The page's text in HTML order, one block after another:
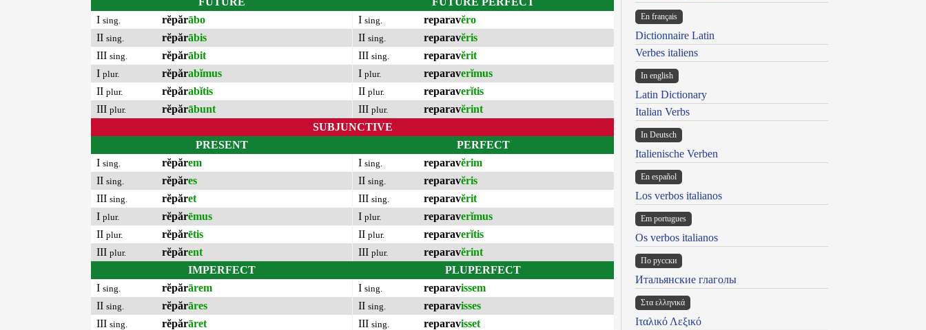
I sing. rĕpărābo
II sing. rĕpărābis
III sing. rĕpărābit
I plur. rĕpărabĭmus
II plur. rĕpărabĭtis
III plur. rĕpărābunt
I sing. reparavĕro
II sing. reparavĕris
III sing. reparavĕrit
I plur. reparaverĭmus
II plur. reparaverĭtis
III plur. reparavĕrint
SUBJUNCTIVE
PRESENT
I sing. rĕpărem
II sing. rĕpăres
III sing. rĕpăret
I plur. rĕpărēmus
II plur. rĕpărētis
III plur. rĕpărent
IMPERFECT
I sing. rĕpărārem
II sing. rĕpărāres
III sing. rĕpărāret
PERFECT
I sing. reparavĕrim
II sing. reparavĕris
III sing. reparavĕrit
I plur. reparaverĭmus
II plur. reparaverĭtis
III plur. reparavĕrint
PLUPERFECT
I sing. reparavissem
II sing. reparavisses
III sing. reparavisset
En français
Dictionnaire Latin
Verbes italiens
In english
Latin Dictionary
Italian Verbs
In Deutsch
Italienische Verben
En español
Los verbos italianos
Em portugues
Os verbos italianos
По русски
Итальянские глаголы
Στα ελληνικά
Ιταλικό Λεξικό